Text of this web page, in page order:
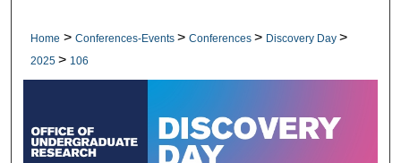
Home > Conferences-Events > Conferences > Discovery Day >
2025 > 106